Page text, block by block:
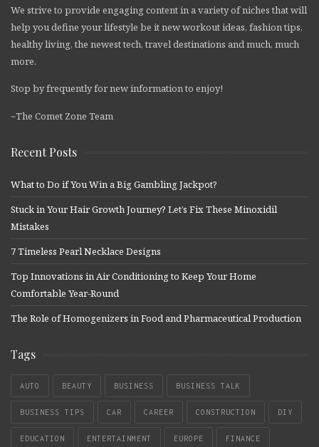
We strive to provide engaging content in a variety of niches that will
help you define your lifestyle be it new workout ideas, fashion tips,
healthy living, the newest tech, travel destinations and much, much
more.
Stop by frequently for new information to enjoy!
~The Comet Zone Team
Recent Posts
What to Do if You Win a Big Gambling Jackpot?
Stuck in Your Hair Growth Journey? Let’s Fix These Minoxidil
Mistakes
7 Timeless Pearl Necklace Designs
Top Innovations in Air Conditioning to Keep Your Home
Comfortable Year-Round
The Role of Homogenizers in Food and Pharmaceutical Production
Tags
AUTO BEAUTY BUSINESS BUSINESS TALK
BUSINESS TIPS CAR CAREER CONSTRUCTION DIY
EDUCATION ENTERTAINMENT EUROPE FINANCE